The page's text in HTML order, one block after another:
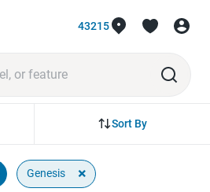
43215
Sort By
Genesis ×